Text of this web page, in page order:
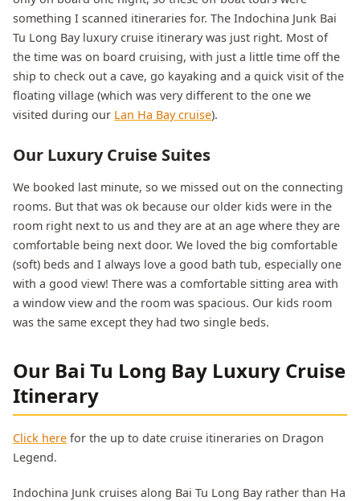
something I scanned itineraries for. The Indochina Junk Bai
Tu Long Bay luxury cruise itinerary was just right. Most of
the time was on board cruising, with just a little time off the
ship to check out a cave, go kayaking and a quick visit of the
floating village (which was very different to the one we
visited during our Lan Ha Bay cruise).
Our Luxury Cruise Suites
We booked last minute, so we missed out on the connecting
rooms. But that was ok because our older kids were in the
room right next to us and they are at an age where they are
comfortable being next door. We loved the big comfortable
(soft) beds and I always love a good bath tub, especially one
with a good view! There was a comfortable sitting area with
a window view and the room was spacious. Our kids room
was the same except they had two single beds.
Our Bai Tu Long Bay Luxury Cruise
Itinerary
Click here for the up to date cruise itineraries on Dragon
Legend.
Indochina Junk cruises along Bai Tu Long Bay rather than Ha